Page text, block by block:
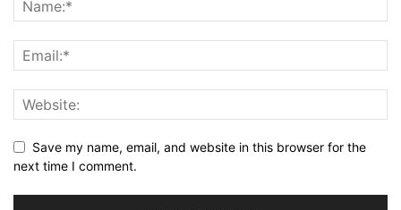
Save my name, email, and website in this browser for the
next time I comment.